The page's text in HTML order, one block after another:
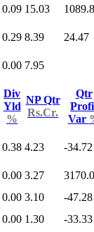
0.09 15.03
0.29 8.39 24.47
0.00 7.95
Div
Yld
%
NP Qtr
Rs.Cr.
Qtr
Var
0.38 4.23 -34.72
0.00 3.27
0.00 3.10
-47.28
0.00 1.30 -33.33